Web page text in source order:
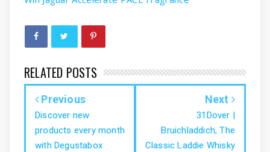
RELATED POSTS
Previous
Discover new
products every month
with Degustabox
Next
31Dover |
Bruichladdich, The
Classic Laddie Whisky